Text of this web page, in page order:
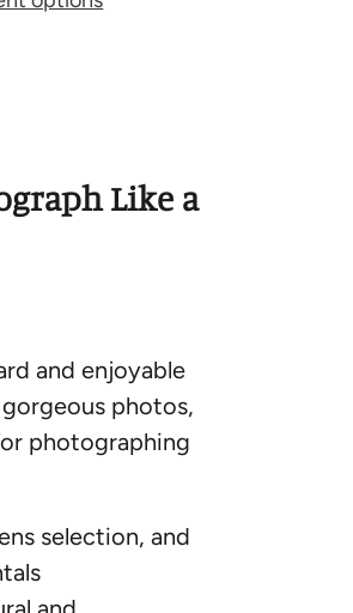
Like a
and enjoyable
photos,
photographing
selection, and